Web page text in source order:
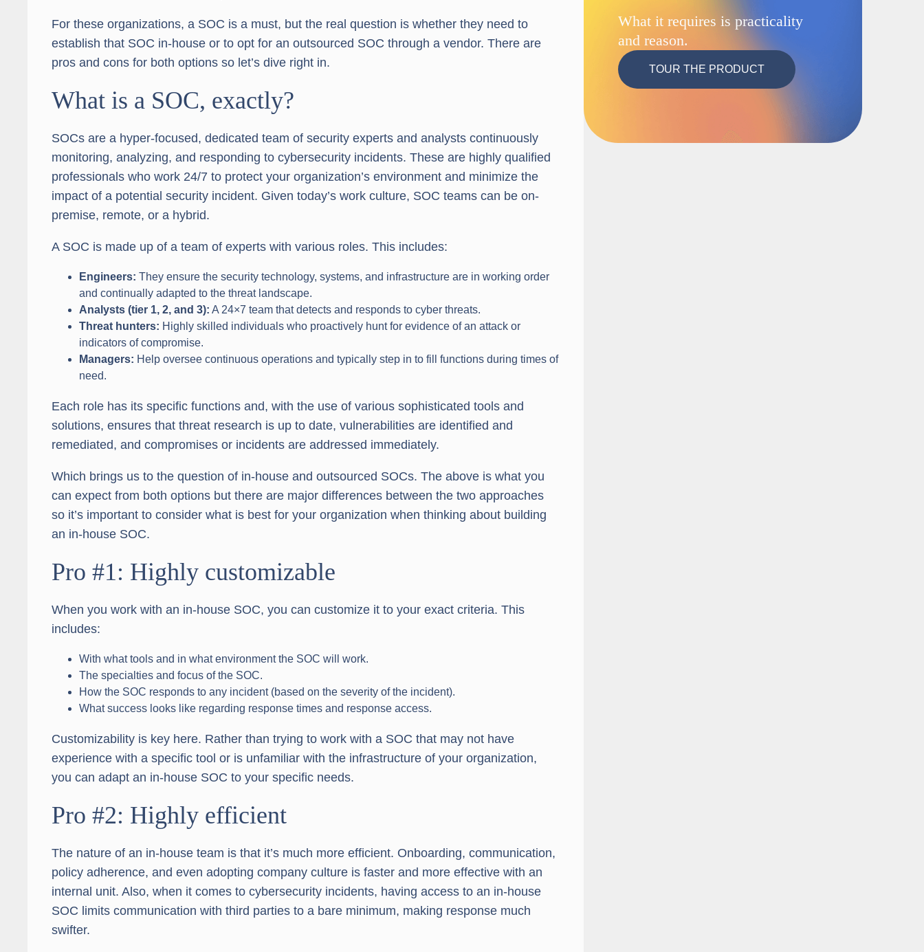
For these organizations, a SOC is a must, but the real question is whether they need to
establish that SOC in-house or to opt for an outsourced SOC through a vendor. There are
pros and cons for both options so let’s dive right in.
What is a SOC, exactly?
SOCs are a hyper-focused, dedicated team of security experts and analysts continuously
monitoring, analyzing, and responding to cybersecurity incidents. These are highly qualified
professionals who work 24/7 to protect your organization’s environment and minimize the
impact of a potential security incident. Given today’s work culture, SOC teams can be on-
premise, remote, or a hybrid.
A SOC is made up of a team of experts with various roles. This includes:
Engineers: They ensure the security technology, systems, and infrastructure are in working order
and continually adapted to the threat landscape.
Analysts (tier 1, 2, and 3): A 24×7 team that detects and responds to cyber threats.
Threat hunters: Highly skilled individuals who proactively hunt for evidence of an attack or
indicators of compromise.
Managers: Help oversee continuous operations and typically step in to fill functions during times of
need.
Each role has its specific functions and, with the use of various sophisticated tools and
solutions, ensures that threat research is up to date, vulnerabilities are identified and
remediated, and compromises or incidents are addressed immediately.
Which brings us to the question of in-house and outsourced SOCs. The above is what you
can expect from both options but there are major differences between the two approaches
so it’s important to consider what is best for your organization when thinking about building
an in-house SOC.
Pro #1: Highly customizable
When you work with an in-house SOC, you can customize it to your exact criteria. This
includes:
With what tools and in what environment the SOC will work.
The specialties and focus of the SOC.
How the SOC responds to any incident (based on the severity of the incident).
What success looks like regarding response times and response access.
Customizability is key here. Rather than trying to work with a SOC that may not have
experience with a specific tool or is unfamiliar with the infrastructure of your organization,
you can adapt an in-house SOC to your specific needs.
Pro #2: Highly efficient
The nature of an in-house team is that it’s much more efficient. Onboarding, communication,
policy adherence, and even adopting company culture is faster and more effective with an
internal unit. Also, when it comes to cybersecurity incidents, having access to an in-house
SOC limits communication with third parties to a bare minimum, making response much
swifter.
What it requires is practicality
and reason.
TOUR THE PRODUCT